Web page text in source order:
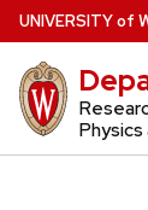
Skip
to
main
content
UNIVERSITYof
Physics